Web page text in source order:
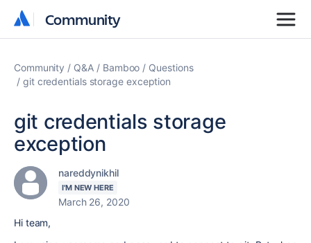
Community
Community
Community Q&A Bamboo
Questions
git credentials storage exception
git credentials storage
exception
nareddynikhil
I'M NEW HERE
March 26, 2020
Hi team,